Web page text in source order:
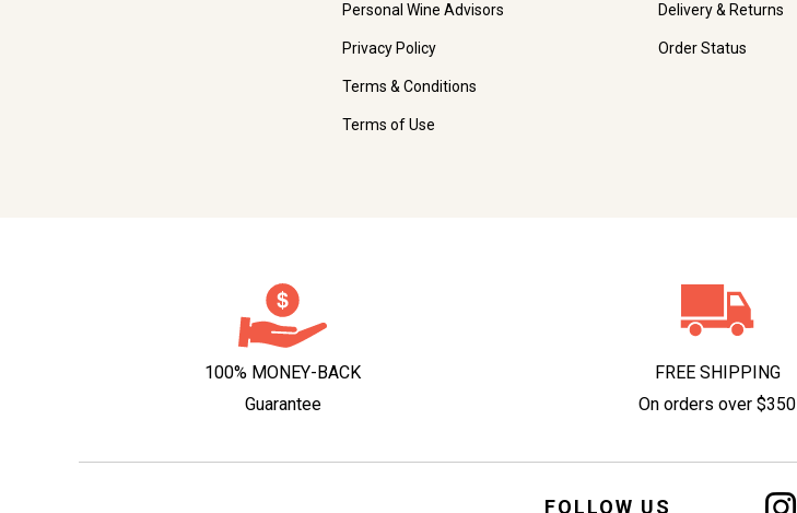
Personal Wine Advisors
Privacy Policy
Terms & Conditions
Terms of Use
Delivery & Returns
Order Status
100% MONEY-BACK
Guarantee
FREE SHIPPING
On orders over $350
FOLLOW US